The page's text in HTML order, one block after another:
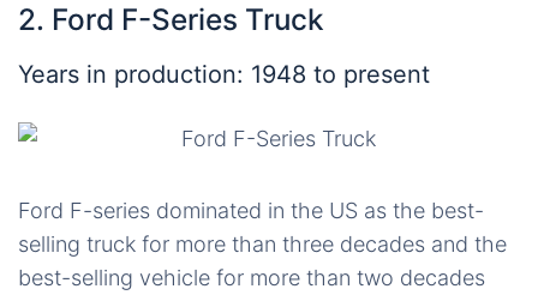
2. Ford F-Series Truck
Years in production: 1948 to present
Ford F-series dominated in the US as the best-
selling truck for more than three decades and the
best-selling vehicle for more than two decades